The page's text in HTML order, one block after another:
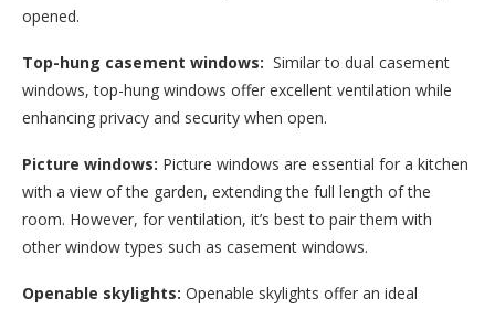
opened.
Top-hung casement windows: Similar to dual casement
windows, top-hung windows offer excellent ventilation while
enhancing privacy and security when open.
Picture windows: Picture windows are essential for a kitchen
with a view of the garden, extending the full length of the
room. However, for ventilation, it’s best to pair them with
other window types such as casement windows.
Openable skylights: Openable skylights offer an ideal